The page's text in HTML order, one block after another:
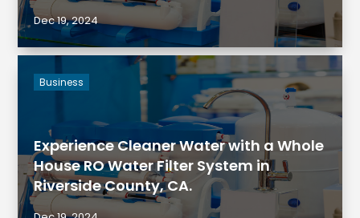
Dec 19, 2024
Experience Cleaner Water with a Whole
House RO Water Filter System in
Riverside County, CA.
Business